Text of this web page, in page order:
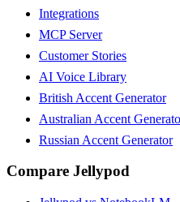
Integrations
MCP Server
Customer Stories
AI Voice Library
British Accent Generator
Australian Accent
Russian Accent Generator
Compare Jellypod